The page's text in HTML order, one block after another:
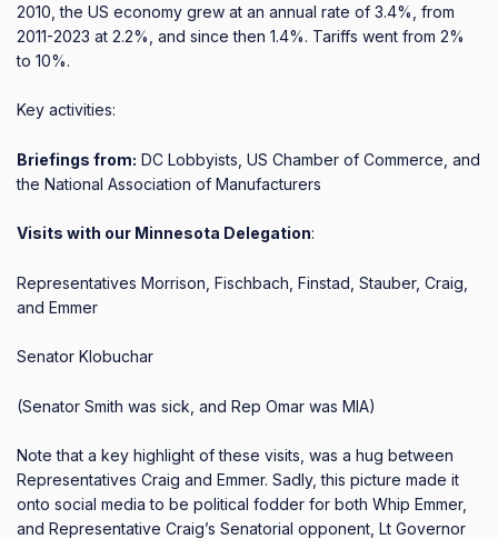
2010, the US economy grew at an annual rate of 3.4%, from
2011-2023 at 2.2%, and since then 1.4%. Tariffs went from 2%
to 10%.
Key activities:
Briefings from: DC Lobbyists, US Chamber of Commerce, and
the National Association of Manufacturers
Visits with our Minnesota Delegation:
Representatives Morrison, Fischbach, Finstad, Stauber, Craig,
and Emmer
Senator Klobuchar
(Senator Smith was sick, and Rep Omar was MIA)
Note that a key highlight of these visits, was a hug between
Representatives Craig and Emmer. Sadly, this picture made it
onto social media to be political fodder for both Whip Emmer,
and Representative Craig’s Senatorial opponent, Lt Governor